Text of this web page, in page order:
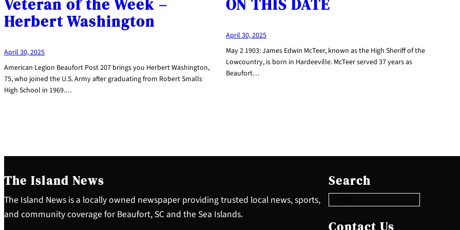
Veteran of the Week –
Herbert Washington
April 30, 2025
American Legion Beaufort Post 207 brings you Herbert Washington,
75, who joined the U.S. Army after graduating from Robert Smalls
High School in 1969.…
ON THIS DATE
April 30, 2025
May 2 1903: James Edwin McTeer, known as the High Sheriff of the
Lowcountry, is born in Hardeeville. McTeer served 37 years as
Beaufort…
The Island News
The Island News is a locally owned newspaper providing trusted local news, sports,
and community coverage for Beaufort, SC and the Sea Islands.
Search
e
a
c
h